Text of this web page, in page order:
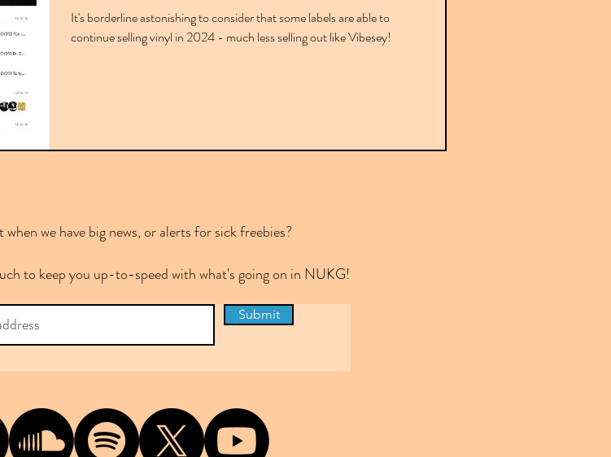
It's borderline astonishing to consider that some labels are able to
continue selling vinyl in 2024 - much less selling out like Vibesey!
we have big news, or alerts for sick freebies?
to keep you up-to-speed with what's going on in NUKG!
Submit